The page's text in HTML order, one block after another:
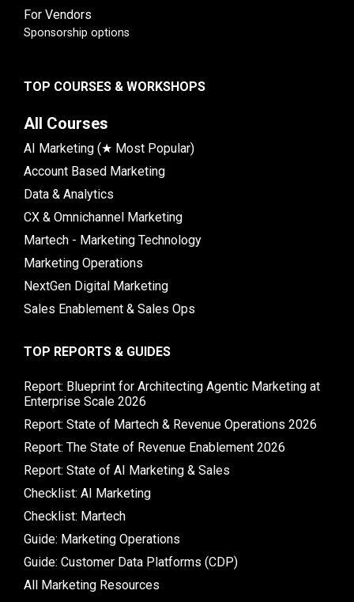
For Vendors
Sponsorship options
TOP COURSES & WORKSHOPS
All Courses
AI Marketing (★ Most Popular)
Account Based Marketing
Data & Analytics
CX & Omnichannel Marketing
Martech - Marketing Technology
Marketing Operations
NextGen Digital Marketing
Sales Enablement & Sales Ops
TOP REPORTS & GUIDES
Report: Blueprint for Architecting Agentic Marketing at
Enterprise Scale 2026
Report: State of Martech & Revenue Operations 2026
Report: The State of Revenue Enablement 2026
Report: State of AI Marketing & Sales
Checklist: AI Marketing
Checklist: Martech
Guide: Marketing Operations
Guide: Customer Data Platforms (CDP)
All Marketing Resources